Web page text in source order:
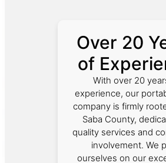
Over 20
of
With over 20
experience, our
company is firmly
Saba County,
quality services and
involvement. We
ourselves on our